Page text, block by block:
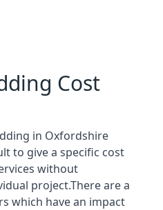
Cost
in Oxfordshire
to give a specific cost
without
project.There are a
which have an impact